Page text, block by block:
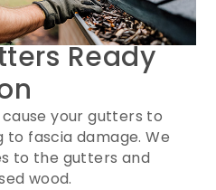
Ready
your gutters to
to fascia damage. We
to the gutters and
wood.